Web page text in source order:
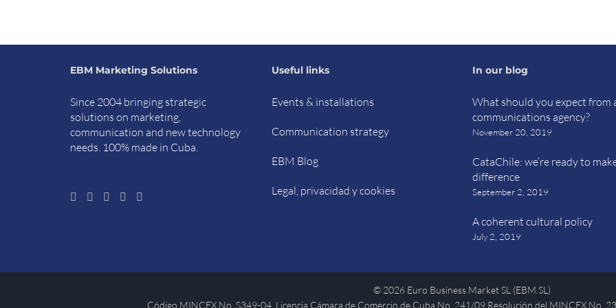
EBM Marketing Solutions
Since 2004 bringing strategic
solutions on marketing,
communication and new technology
needs. 100% made in Cuba.
Useful links
Events & installations
Communication strategy
EBM Blog
Legal, privacidad y cookies
In our blog
What should you expect from
communications agency?
November 20, 2019
CataChile: we’re ready to
difference
September 2, 2019
A coherent cultural policy
July 2, 2019
© 2026 Euro Business Market SL (EBM.SL)
Código MINCEX No. S349-04. Licencia Cámara de Comercio de Cuba No. 241/09 Resolución del MINCEX No.